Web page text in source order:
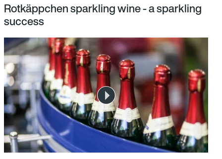
Rotkäppchen sparkling wine - a sparkling
success